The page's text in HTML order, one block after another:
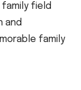
field
and
family